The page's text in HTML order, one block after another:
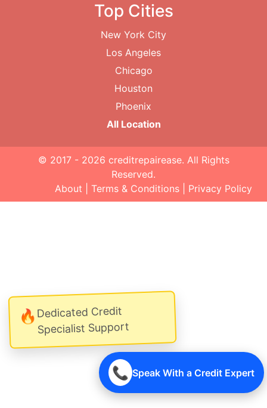
🔥Dedicated Credit
Specialist Support
📞 Speak With a Credit Expert
Top Cities
New York City
Los Angeles
Chicago
Houston
Phoenix
All Location
© 2017 - 2026 creditrepairease. All Rights
Reserved.
About
Terms & Conditions Privacy Policy